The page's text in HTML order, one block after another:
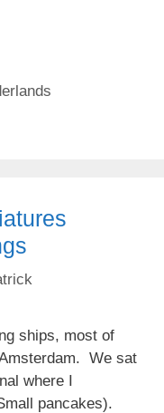
ships, most of
We sat
where I
pancakes).